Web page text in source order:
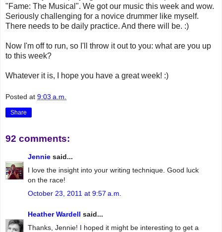
"Fame: The Musical". We got our music this week and wow.
Seriously challenging for a novice drummer like myself.
There needs to be daily practice. And there will be. :)
Now I'm off to run, so I'll throw it out to you: what are you up
to this week?
Whatever it is, I hope you have a great week! :)
Posted at 9:03 a.m.
Share
92 comments:
Jennie said...
I love the insight into your writing technique. Good luck
on the race!
October 23, 2011 at 9:57 a.m.
Heather Wardell said...
Thanks, Jennie! I hoped it might be interesting to get a